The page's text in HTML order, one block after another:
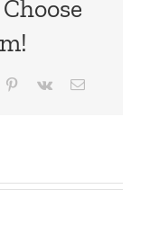
Pinterest
Vk Email